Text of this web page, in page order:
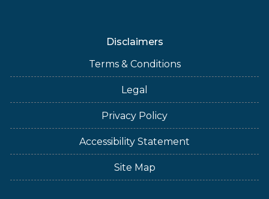
Disclaimers
Terms & Conditions
Legal
Privacy Policy
Accessibility Statement
Site Map